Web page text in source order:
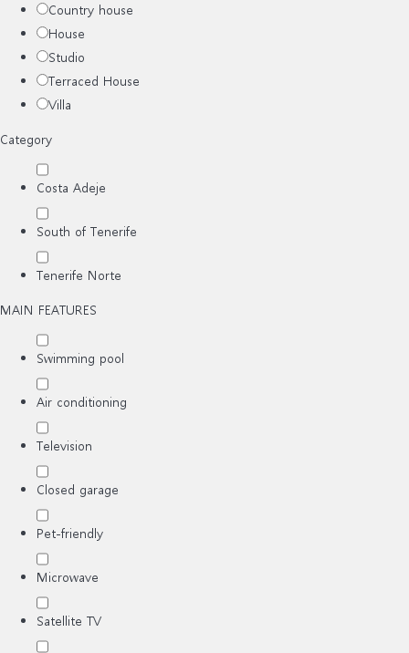
Country house
House
Studio
Terraced House
Villa
Category
Costa Adeje
South of Tenerife
Tenerife Norte
MAIN FEATURES
Swimming pool
Air conditioning
Television
Closed garage
Pet-friendly
Microwave
Satellite TV